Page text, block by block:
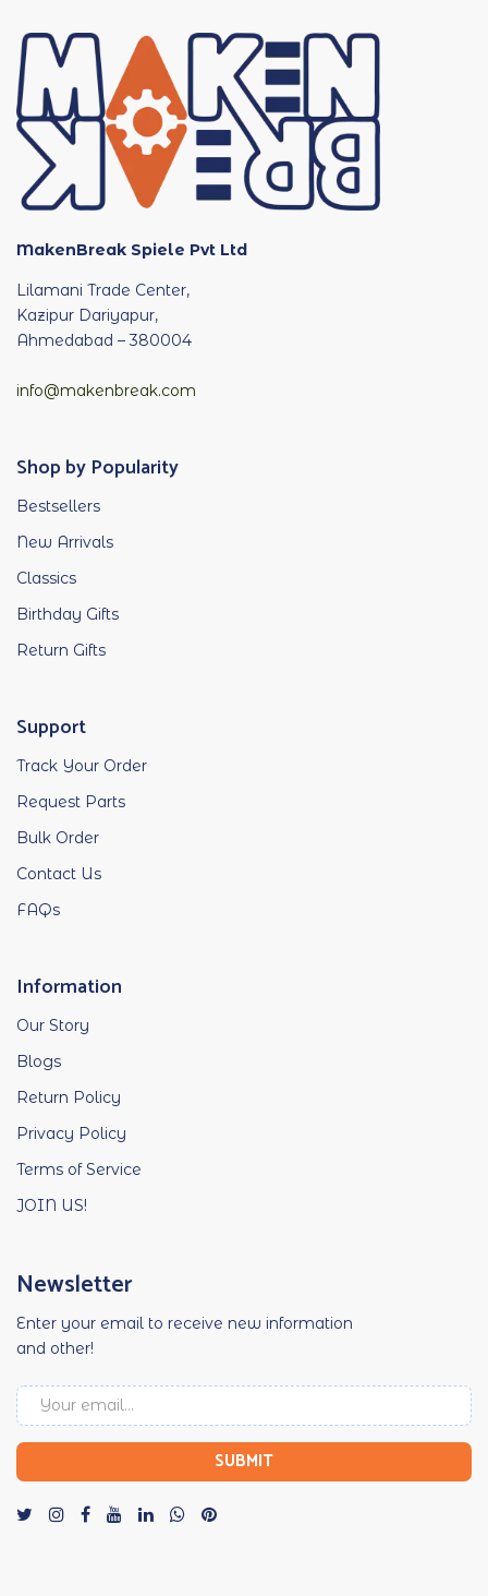
MakenBreak Spiele Pvt Ltd
Lilamani Trade Center,
Kazipur Dariyapur,
Ahmedabad – 380004
info@makenbreak.com
Shop by Popularity
Bestsellers
New Arrivals
Classics
Birthday Gifts
Return Gifts
Support
Track Your Order
Request Parts
Bulk Order
Contact Us
FAQs
Information
Our Story
Blogs
Return Policy
Privacy Policy
Terms of Service
JOIN US!
Newsletter
Enter your email to receive new information
and other!